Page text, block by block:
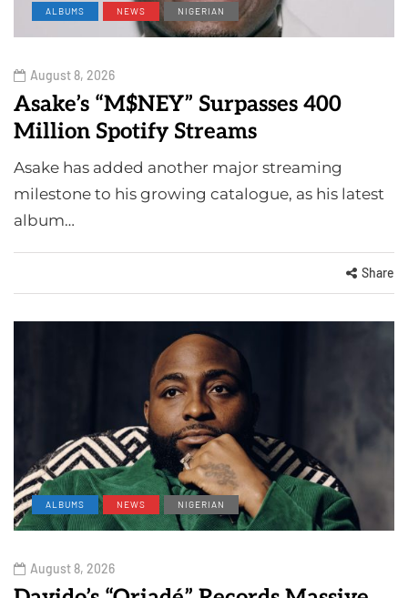
ALBUMS NEWS NIGERIAN
August 8, 2026
Asake’s “M$NEY” Surpasses 400
Million Spotify Streams
Asake has added another major streaming
milestone to his growing catalogue, as his latest
album…
Share
ALBUMS NEWS NIGERIAN
August 8, 2026